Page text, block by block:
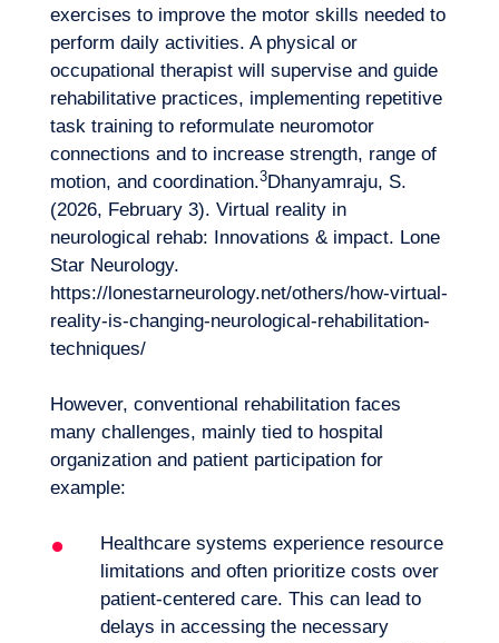
exercises to improve the motor skills needed to
perform daily activities. A physical or
occupational therapist will supervise and guide
rehabilitative practices, implementing repetitive
task training to reformulate neuromotor
connections and to increase strength, range of
motion, and coordination.3Dhanyamraju, S.
(2026, February 3). Virtual reality in
neurological rehab: Innovations & impact. Lone
Star Neurology.
https://lonestarneurology.net/others/how-virtual-
reality-is-changing-neurological-rehabilitation-
techniques/
However, conventional rehabilitation faces
many challenges, mainly tied to hospital
organization and patient participation for
example:
Healthcare systems experience resource
limitations and often prioritize costs over
patient-centered care. This can lead to
delays in accessing the necessary